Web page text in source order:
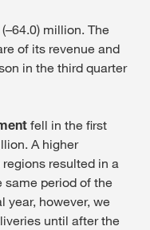
million. The
of its revenue and
in the third quarter
fell in the first
A higher
resulted in a
same period of the
year, however, we
until after the